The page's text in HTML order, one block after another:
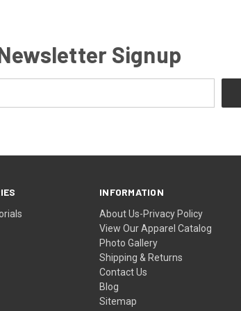
Signup
INFORMATION
About Us-Privacy Policy
View Our Apparel Catalog
Photo Gallery
Shipping & Returns
Contact Us
Blog
Sitemap